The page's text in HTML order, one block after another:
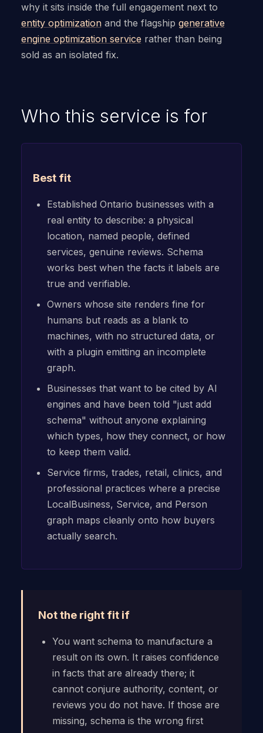
why it sits inside the full engagement next to
entity optimizationand the flagship generative
engine optimization service rather than being
sold as an isolated fix.
Who this service is for
Best fit
Established Ontario businesses with a
real entity to describe: a physical
location, named people, defined
services, genuine reviews. Schema
works best when the facts it labels are
true and verifiable.
Owners whose site renders fine for
humans but reads as a blank to
machines, with no structured data, or
with a plugin emitting an incomplete
graph.
Businesses that want to be cited by AI
engines and have been told "just add
schema" without anyone explaining
which types, how they connect, or how
to keep them valid.
Service firms, trades, retail, clinics, and
professional practices where a precise
LocalBusiness, Service, and Person
graph maps cleanly onto how buyers
actually search.
Not the right fit if
You want schema to manufacture a
result on its own. It raises confidence
in facts that are already there; it
cannot conjure authority, content, or
reviews you do not have. If those are
missing, schema is the wrong first